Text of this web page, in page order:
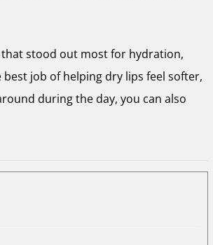
stood out most for hydration,
job of helping dry lips feel softer,
during the day, you can also